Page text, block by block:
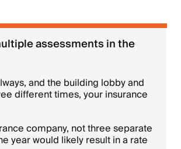
assessments in the
and the building lobby and
different times, your insurance
company, not three separate
year would likely result in a rate